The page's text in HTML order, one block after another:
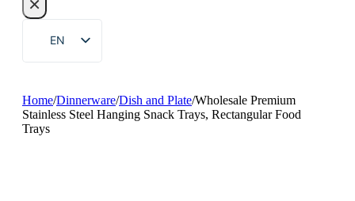
EN
ZH
DE
Home/Dinnerware/Dish and Plate/Wholesale Premium
Stainless Steel Hanging Snack Trays, Rectangular Food
Trays